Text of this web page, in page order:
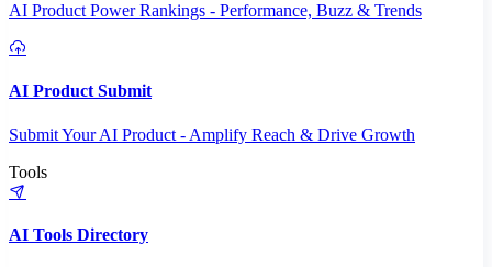
AI Product Power Rankings - Performance, Buzz & Trends
AI Product Submit
Submit Your AI Product - Amplify Reach & Drive Growth
Tools
AI Tools Directory